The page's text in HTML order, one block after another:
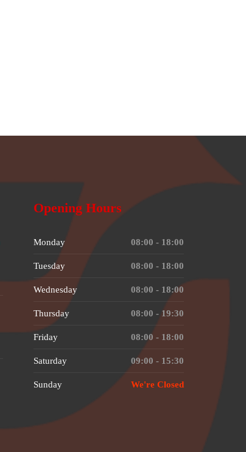
Opening Hours
Monday 08:00 - 18:00
Tuesday 08:00 - 18:00
Wednesday 08:00 - 18:00
Thursday 08:00 - 19:30
Friday 08:00 - 18:00
Saturday 09:00 - 15:30
Sunday We're Closed